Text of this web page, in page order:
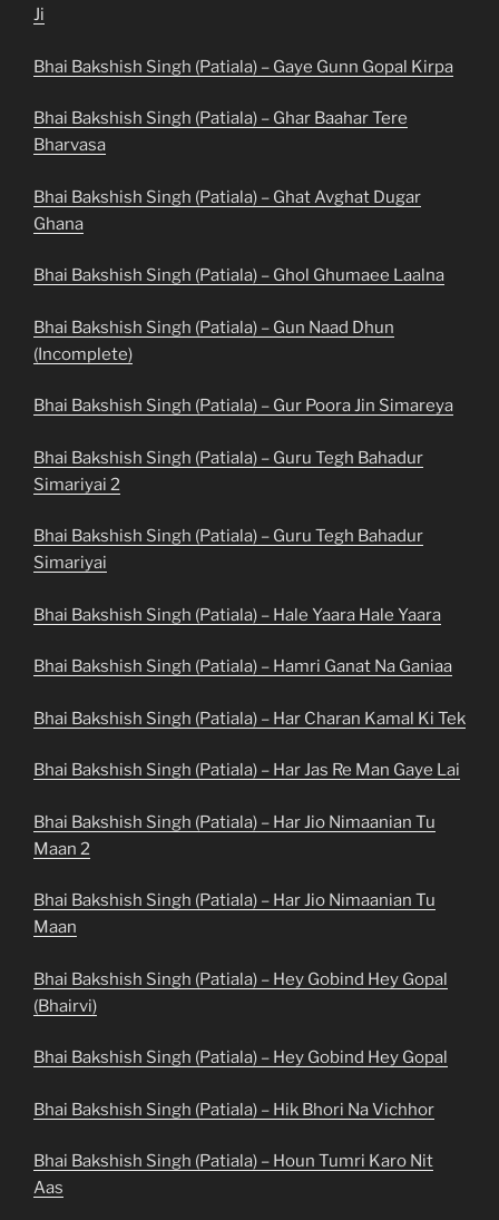
Ji
Bhai Bakshish Singh (Patiala) – Gaye Gunn Gopal Kirpa
Bhai Bakshish Singh (Patiala) – Ghar Baahar Tere
Bharvasa
Bhai Bakshish Singh (Patiala) – Ghat Avghat Dugar
Ghana
Bhai Bakshish Singh (Patiala) – Ghol Ghumaee Laalna
Bhai Bakshish Singh (Patiala) – Gun Naad Dhun
(Incomplete)
Bhai Bakshish Singh (Patiala) – Gur Poora Jin Simareya
Bhai Bakshish Singh (Patiala) – Guru Tegh Bahadur
Simariyai 2
Bhai Bakshish Singh (Patiala) – Guru Tegh Bahadur
Simariyai
Bhai Bakshish Singh (Patiala) – Hale Yaara Hale Yaara
Bhai Bakshish Singh (Patiala) – Hamri Ganat Na Ganiaa
Bhai Bakshish Singh (Patiala) – Har Charan Kamal Ki Tek
Bhai Bakshish Singh (Patiala) – Har Jas Re Man Gaye Lai
Bhai Bakshish Singh (Patiala) – Har Jio Nimaanian Tu
Maan 2
Bhai Bakshish Singh (Patiala) – Har Jio Nimaanian Tu
Maan
Bhai Bakshish Singh (Patiala) – Hey Gobind Hey Gopal
(Bhairvi)
Bhai Bakshish Singh (Patiala) – Hey Gobind Hey Gopal
Bhai Bakshish Singh (Patiala) – Hik Bhori Na Vichhor
Bhai Bakshish Singh (Patiala) – Houn Tumri Karo Nit
Aas